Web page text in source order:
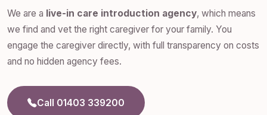
We are a live-in care introduction agency, which means
we find and vet the right caregiver for your family. You
engage the caregiver directly, with full transparency on costs
and no hidden agency fees.
Call 01403 339200